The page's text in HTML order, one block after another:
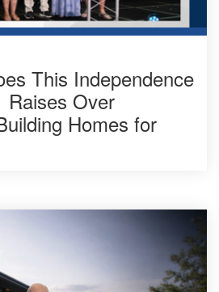
This Independence
Raises Over
Homes for